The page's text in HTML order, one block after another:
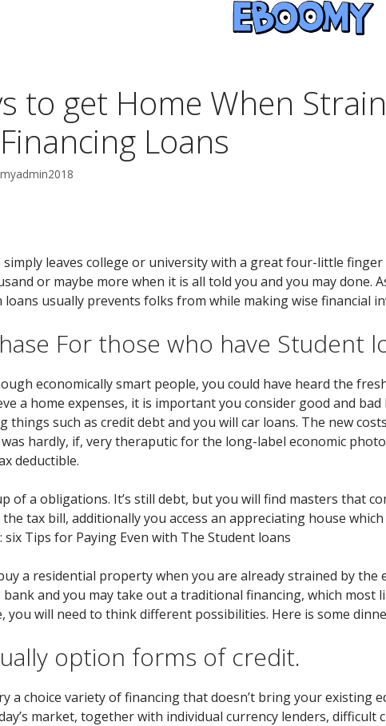
to get Home When
Loans
leaves college or university with a great four-little
or maybe more when it is all told you and you may done.
usually prevents folks from while making wise financial
For those who have Student
economically smart people, you could have heard the
a home expenses, it is important you consider good and
things such as credit debt and you will car loans. The new
hardly, if, very theraputic for the long-label economic
deductible.
of a obligations. It’s still debt, but you will find masters that
tax bill, additionally you access an appreciating house
six Tips for Paying Even with The Student loans
a residential property when you are already strained by
and you may take out a traditional financing, which most
you will need to think different possibilities. Here is some
option forms of credit.
a choice variety of financing that doesn’t bring your existing
market, together with individual currency lenders, difficult